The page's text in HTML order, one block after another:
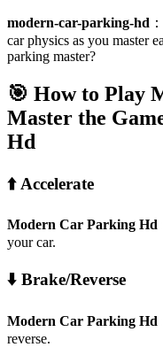
modern-car-parking-hd ：
car physics as you master
parking master?
🎯 How to Play
Master the
Hd
⬆️ Accelerate
Modern Car Parking Hd
your car.
⬇️ Brake/Reverse
Modern Car Parking Hd
reverse.